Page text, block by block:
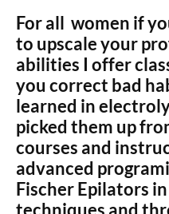
For all women if
to upscale your
abilities I offer
you correct bad
learned in
picked them up
courses and
advanced
Fischer Epilators
techniques and